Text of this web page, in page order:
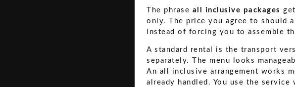
The phrase all inclusive packages
only. The price you agree to should
instead of forcing you to assemble
A standard rental is the transport
separately. The menu looks
An all inclusive arrangement works
already handled. You use the